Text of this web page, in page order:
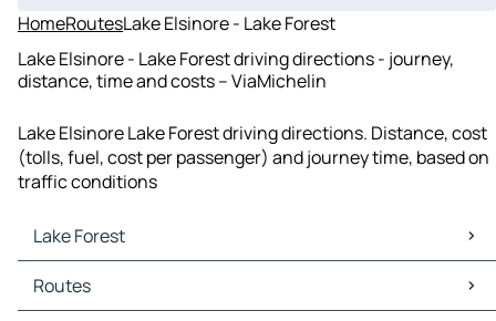
HomeRoutesLake Elsinore - Lake Forest
Lake Elsinore - Lake Forest driving directions - journey,
distance, time and costs – ViaMichelin
Lake Elsinore Lake Forest driving directions. Distance, cost
(tolls, fuel, cost per passenger) and journey time, based on
traffic conditions
Lake Forest
Lake Forest Maps
Lake Forest Traffic
Routes